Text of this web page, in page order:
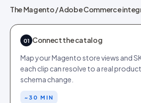
The Magento / Adobe Commerce
01 Connect the catalog
Map your Magento store views and
each clip can resolve to a real
schema change.
~30 MIN